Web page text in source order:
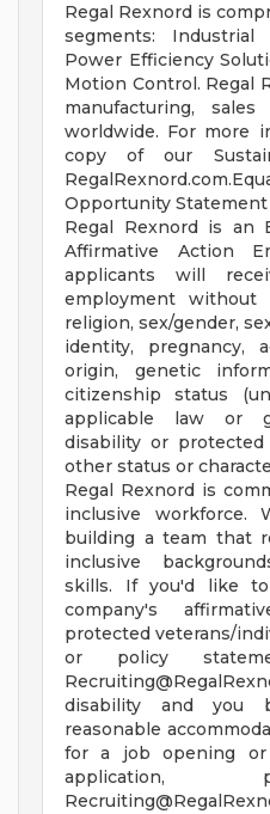
Regal Rexnord is
segments: Industrial
Power Efficiency
Motion Control. Regal
manufacturing,
worldwide. For more
copy of our
Opportunity Statement
Regal Rexnord is an
Affirmative Action
applicants will
employment without
religion, sex/gender,
identity, pregnancy,
origin, genetic
citizenship status
applicable law or
disability or
other status or
Regal Rexnord is
inclusive workforce.
building a team that
inclusive
skills. If you'd like
company's
protected veterans/
or policy
disability and you
reasonable
for a job opening
application,